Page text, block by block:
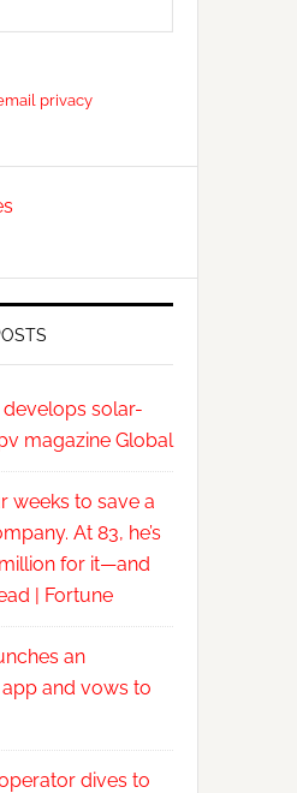
privacy
solar-
magazine Global
weeks to save a
At 83, he’s
for it—and
| Fortune
an
and vows to
dives to